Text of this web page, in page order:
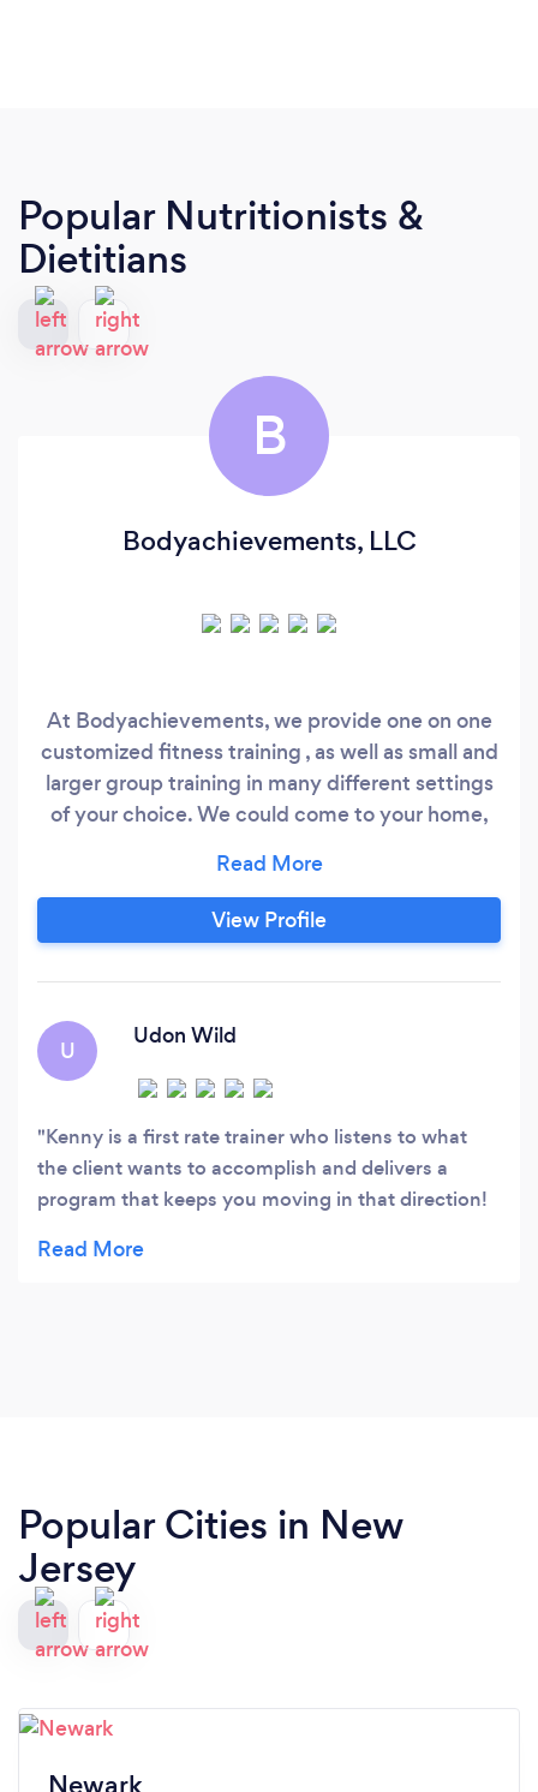
Popular Nutritionists &
Dietitians
B
Bodyachievements, LLC
At Bodyachievements, we provide one on one
customized fitness training , as well as small and
larger group training in many different settings
of your choice. We could come to your home,
We provide many aspects of fitness and
nutrition , something for everyone's needs.
Please visit our website for further information
through the Bark website.
View Profile
U
Udon Wild
Kenny is a first rate trainer who listens to what
the client wants to accomplish and delivers a
program that keeps you moving in that direction!
worked out with him for over 10 years. He worked
Popular Cities in New
Jersey